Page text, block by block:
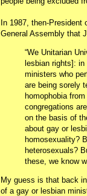
In 1987, then-President
General Assembly that
“We Unitarian
lesbian rights]: in
ministers who
are being sorely
homophobia
congregations
on the basis of
about gay or
homosexuality?
heterosexuals?
these, we know
My guess is that back
of a gay or lesbian